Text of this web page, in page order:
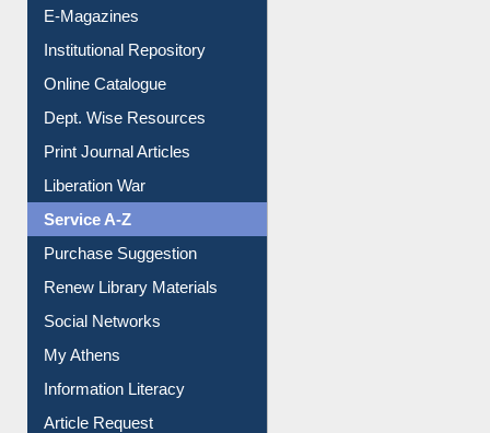
E-Magazines
Institutional Repository
Online Catalogue
Dept. Wise Resources
Print Journal Articles
Liberation War
Service A-Z
Purchase Suggestion
Renew Library Materials
Social Networks
My Athens
Information Literacy
Article Request